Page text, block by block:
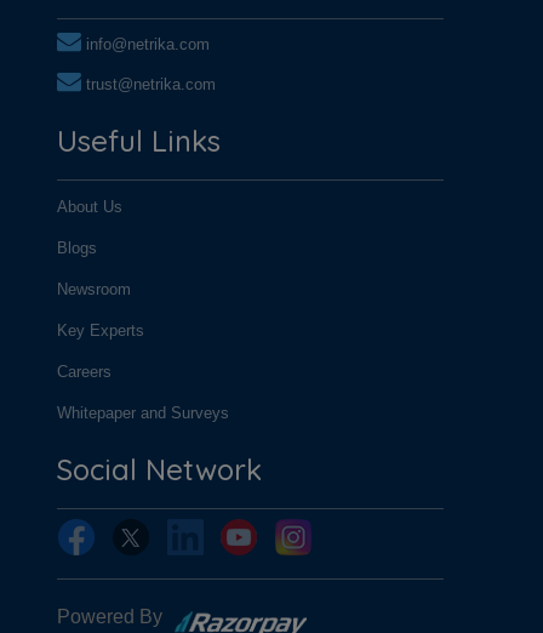
info@netrika.com
trust@netrika.com
Useful Links
About Us
Blogs
Newsroom
Key Experts
Careers
Whitepaper and Surveys
Social Network
Powered By